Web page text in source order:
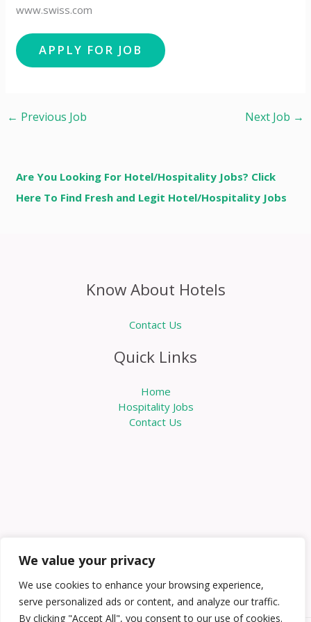
We value your privacy
We use cookies to enhance your browsing experience,
serve personalized ads or content, and analyze our traffic.
By clicking "Accept All", you consent to our use of cookies.
www.swiss.com
← Previous Job Next Job →
Are You Looking For Hotel/Hospitality Jobs? Click
Here To Find Fresh and Legit Hotel/Hospitality Jobs
Know About Hotels
Contact Us
Quick Links
Home
Hospitality Jobs
Contact Us